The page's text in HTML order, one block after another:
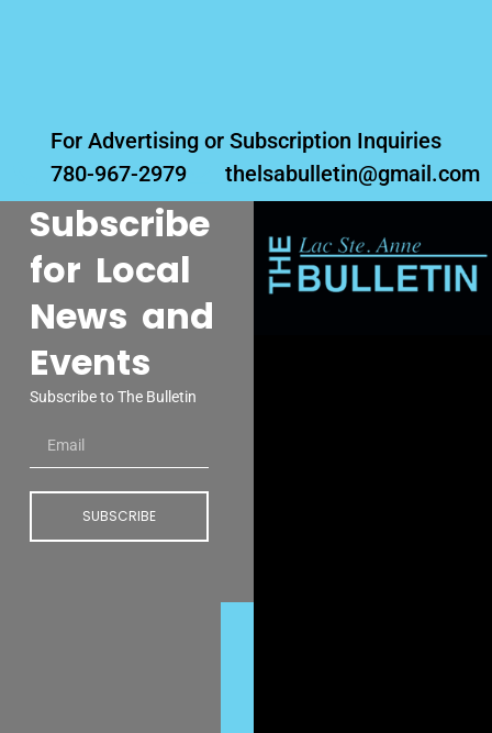
For Advertising or Subscription Inquiries
780-967-2979
thelsabulletin@gmail.com
Subscribe
for Local
News and
Events
Subscribe to The Bulletin
SUBSCRIBE